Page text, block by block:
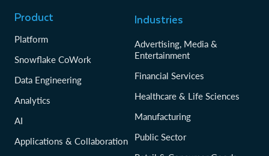
Product
Platform
Snowflake CoWork
Data Engineering
Analytics
AI
Applications & Collaboration
Industries
Advertising, Media &
Entertainment
Financial Services
Healthcare & Life Sciences
Manufacturing
Public Sector